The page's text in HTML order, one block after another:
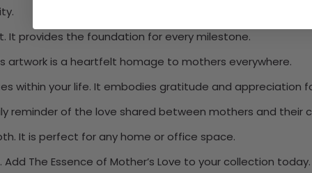
It provides the foundation for every milestone.
artwork is a heartfelt homage to mothers everywhere.
within your life. It embodies gratitude and appreciation
reminder of the love shared between mothers and their
It is perfect for any home or office space.
The Essence of Mother’s Love to your collection today.